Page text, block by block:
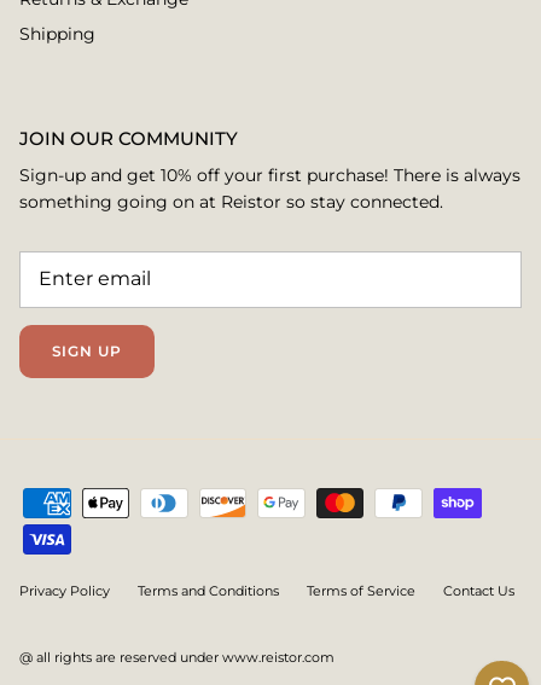
Shipping
JOIN OUR COMMUNITY
Sign-up and get 10% off your first purchase! There is always
something going on at Reistor so stay connected.
SIGN UP
Privacy Policy Terms and Conditions Terms of Service Contact Us
@ all rights are reserved under www.reistor.com